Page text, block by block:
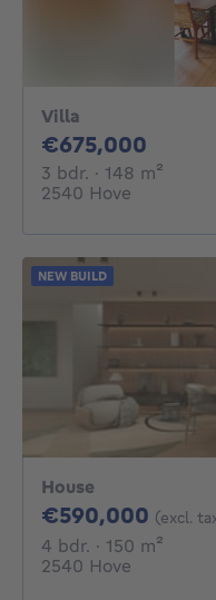
Villa
€675,000
3 bdr. 3 bedrooms
· 148 m²
2540 Hove
House
€590,000 (excl.
4 bdr. 4 bedrooms
· 150 m²
2540 Hove
NEW BUILD